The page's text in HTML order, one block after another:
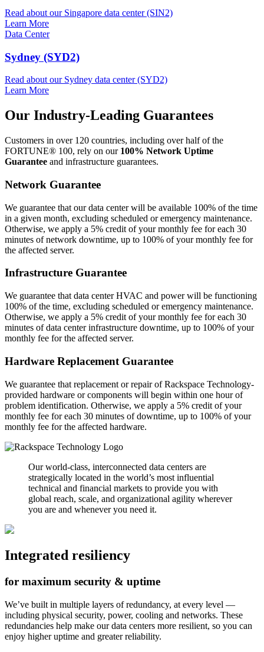
Read about our Singapore data center (SIN2)
Learn More
Data Center
Sydney (SYD2)
Read about our Sydney data center (SYD2)
Learn More
Our Industry-Leading Guarantees
Customers in over 120 countries, including over half of the
FORTUNE® 100, rely on our 100% Network Uptime
Guarantee and infrastructure guarantees.
Network Guarantee
We guarantee that our data center will be available 100% of the time
in a given month, excluding scheduled or emergency maintenance.
Otherwise, we apply a 5% credit of your monthly fee for each 30
minutes of network downtime, up to 100% of your monthly fee for
the affected server.
Infrastructure Guarantee
We guarantee that data center HVAC and power will be functioning
100% of the time, excluding scheduled or emergency maintenance.
Otherwise, we apply a 5% credit of your monthly fee for each 30
minutes of data center infrastructure downtime, up to 100% of your
monthly fee for the affected server.
Hardware Replacement Guarantee
We guarantee that replacement or repair of Rackspace Technology-
provided hardware or components will begin within one hour of
problem identification. Otherwise, we apply a 5% credit of your
monthly fee for each 30 minutes of downtime, up to 100% of your
monthly fee for the affected hardware.
Our world-class, interconnected data centers are
strategically located in the world’s most influential
technical and financial markets to provide you with
global reach, scale, and organizational agility wherever
you are and whenever you need it.
Integrated resiliency
for maximum security & uptime
We’ve built in multiple layers of redundancy, at every level —
including physical security, power, cooling and networks. These
redundancies help make our data centers more resilient, so you can
enjoy higher uptime and greater reliability.